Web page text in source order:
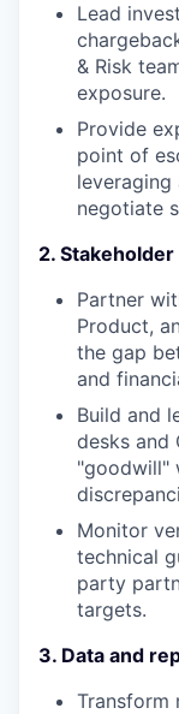
Lead
& Risk
exposure.
Provide
point of
leveraging
negotiate
2.
Partner
Product,
the gap
and
Build and
desks and
"goodwill"
Monitor
technical
party
targets.
3. Data and
Transform